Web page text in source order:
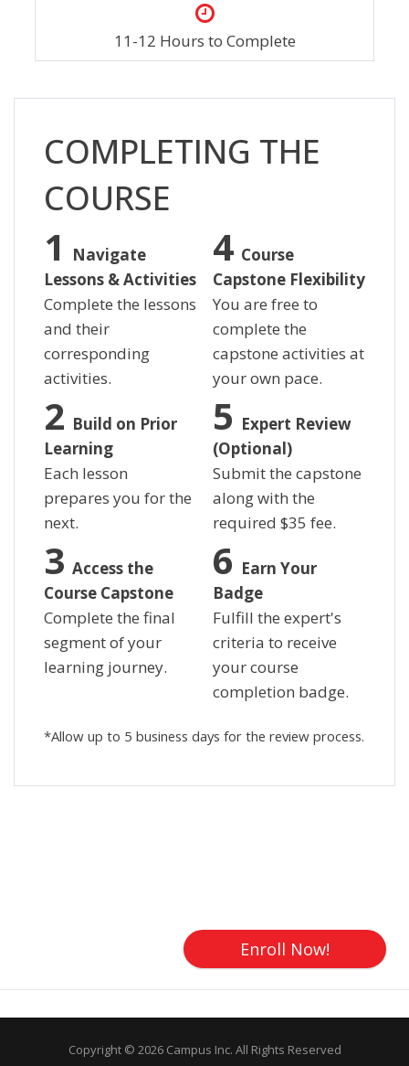
11-12 Hours to Complete
COMPLETING THE
COURSE
Navigate
Lessons & Activities
Complete the lessons
and their
corresponding
activities.
Build on Prior
Learning
Each lesson
prepares you for the
next.
Access the
Course Capstone
Complete the final
segment of your
learning journey.
Course
Capstone Flexibility
You are free to
complete the
capstone activities at
your own pace.
Expert Review
(Optional)
Submit the capstone
along with the
required $35 fee.
Earn Your
Badge
Fulfill the expert's
criteria to receive
your course
completion badge.
*Allow up to 5 business days for the review process.
Enroll Now!
Copyright © 2026 Campus Inc. All Rights Reserved